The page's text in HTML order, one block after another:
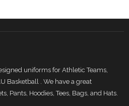
uniforms for Athletic Teams,
Basketball . We have a great
Pants, Hoodies, Tees, Bags, and Hats.